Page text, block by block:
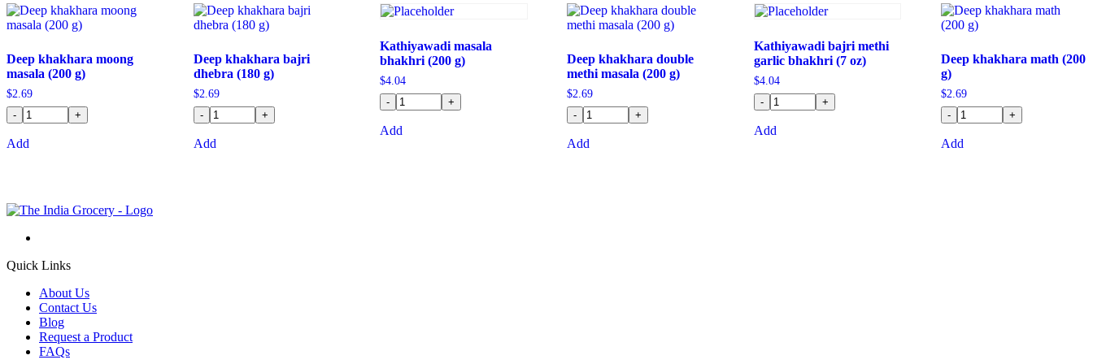
Deep khakhara moong
masala (200 g)
$2.69
-
+
Add
Deep khakhara bajri
dhebra (180 g)
$2.69
-
+
Add
Kathiyawadi masala
bhakhri (200 g)
$4.04
-
+
Add
Deep khakhara double
methi masala (200 g)
$2.69
-
+
Add
Kathiyawadi bajri methi
garlic bhakhri (7 oz)
$4.04
-
+
Add
Deep khakhara math (200
g)
$2.69
-
+
Add
Quick Links
About Us
Contact Us
Blog
Request a Product
FAQs